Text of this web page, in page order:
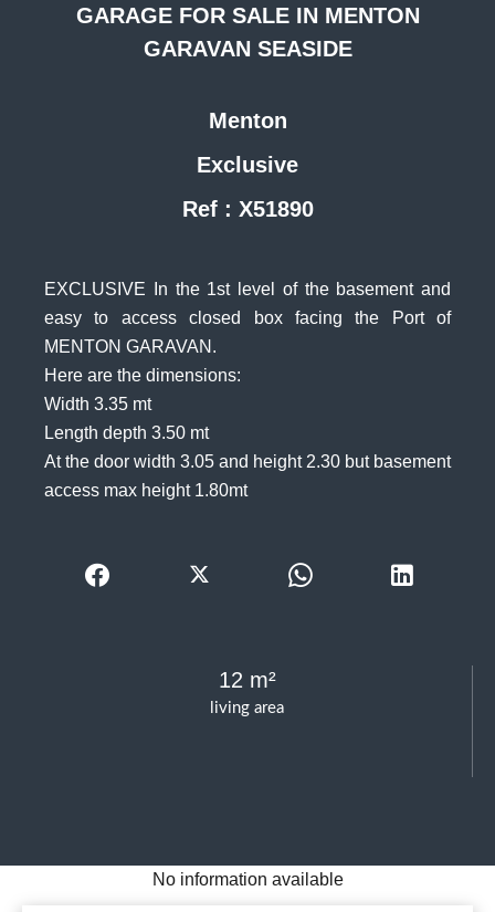
living area
12 m²
GARAGE FOR SALE IN MENTON
GARAVAN SEASIDE
Menton
Exclusive
Ref : X51890
EXCLUSIVE In the 1st level of the basement and
easy to access closed box facing the Port of
MENTON GARAVAN.
Here are the dimensions:
Width 3.35 mt
Length depth 3.50 mt
At the door width 3.05 and height 2.30 but basement
access max height 1.80mt
No information available